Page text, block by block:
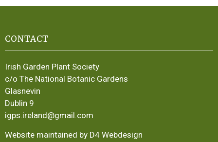
CONTACT
Irish Garden Plant Society
c/o The National Botanic Gardens
Glasnevin
Dublin 9
igps.ireland@gmail.com
Website maintained by D4 Webdesign